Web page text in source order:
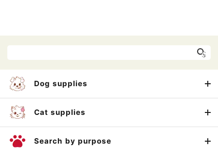
Dog supplies
Cat supplies
Search by purpose